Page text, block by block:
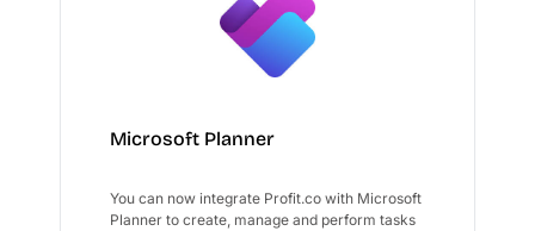
Microsoft Planner
You can now integrate Profit.co with Microsoft
Planner to create, manage and perform tasks